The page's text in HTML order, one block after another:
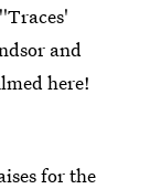
and
here!
for the